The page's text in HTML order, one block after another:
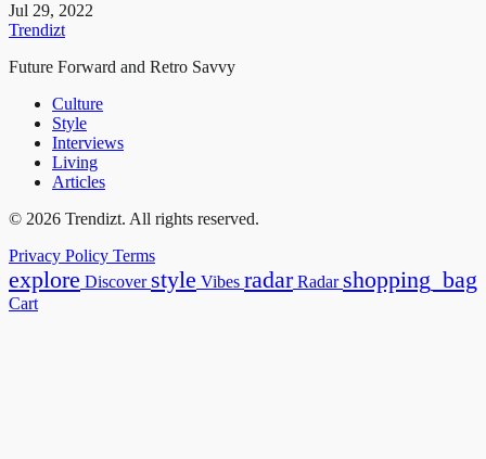
Jul 29, 2022
Trendizt
Future Forward and Retro Savvy
Culture
Style
Interviews
Living
Articles
© 2026 Trendizt. All rights reserved.
Privacy Policy Terms
explore Discover style Vibes radar Radar shopping_bag
Cart